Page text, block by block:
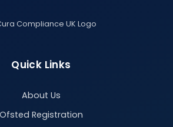
Quick Links
About Us
Ofsted Registration